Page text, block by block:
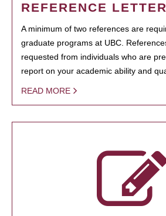
REFERENCE
A minimum of two references are
graduate programs at UBC.
requested from individuals who are
report on your academic ability and
READ MORE